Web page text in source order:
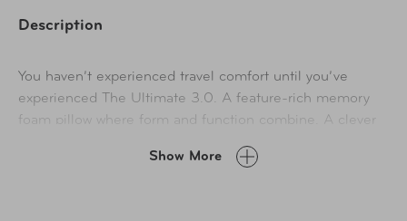
Description
You haven’t experienced travel comfort until you’ve
experienced The Ultimate 3.0. A feature-rich memory
foam pillow where form and function combine. A clever
comfort settings – relaxed, cosy, snug. Feel the gentle
Show More